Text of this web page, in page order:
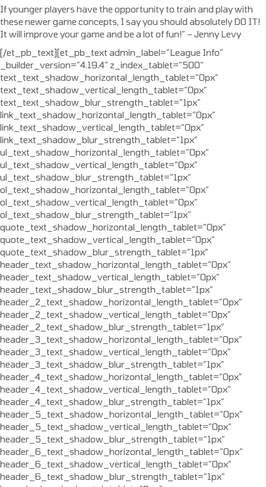
If younger players have the opportunity to train and play with
these newer game concepts, I say you should absolutely DO IT!
It will improve your game and be a lot of fun!” – Jenny Levy
[/et_pb_text][et_pb_text admin_label=”League Info”
_builder_version=”4.19.4″ z_index_tablet=”500″
text_text_shadow_horizontal_length_tablet=”0px”
text_text_shadow_vertical_length_tablet=”0px”
text_text_shadow_blur_strength_tablet=”1px”
link_text_shadow_horizontal_length_tablet=”0px”
link_text_shadow_vertical_length_tablet=”0px”
link_text_shadow_blur_strength_tablet=”1px”
ul_text_shadow_horizontal_length_tablet=”0px”
ul_text_shadow_vertical_length_tablet=”0px”
ul_text_shadow_blur_strength_tablet=”1px”
ol_text_shadow_horizontal_length_tablet=”0px”
ol_text_shadow_vertical_length_tablet=”0px”
ol_text_shadow_blur_strength_tablet=”1px”
quote_text_shadow_horizontal_length_tablet=”0px”
quote_text_shadow_vertical_length_tablet=”0px”
quote_text_shadow_blur_strength_tablet=”1px”
header_text_shadow_horizontal_length_tablet=”0px”
header_text_shadow_vertical_length_tablet=”0px”
header_text_shadow_blur_strength_tablet=”1px”
header_2_text_shadow_horizontal_length_tablet=”0px”
header_2_text_shadow_vertical_length_tablet=”0px”
header_2_text_shadow_blur_strength_tablet=”1px”
header_3_text_shadow_horizontal_length_tablet=”0px”
header_3_text_shadow_vertical_length_tablet=”0px”
header_3_text_shadow_blur_strength_tablet=”1px”
header_4_text_shadow_horizontal_length_tablet=”0px”
header_4_text_shadow_vertical_length_tablet=”0px”
header_4_text_shadow_blur_strength_tablet=”1px”
header_5_text_shadow_horizontal_length_tablet=”0px”
header_5_text_shadow_vertical_length_tablet=”0px”
header_5_text_shadow_blur_strength_tablet=”1px”
header_6_text_shadow_horizontal_length_tablet=”0px”
header_6_text_shadow_vertical_length_tablet=”0px”
header_6_text_shadow_blur_strength_tablet=”1px”